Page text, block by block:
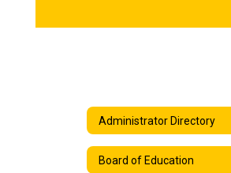
Administrator Directory
Board of Education